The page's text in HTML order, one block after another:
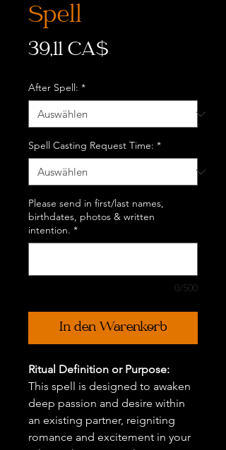
Spell
39,11 CA$Preis
After Spell: *
Spell Casting Request Time: *
Please send in first/last names,
birthdates, photos & written
intention. *
0/500
In den Warenkorb
Ritual Definition or Purpose:
This spell is designed to awaken
deep passion and desire within
an existing partner, reigniting
romance and excitement in your